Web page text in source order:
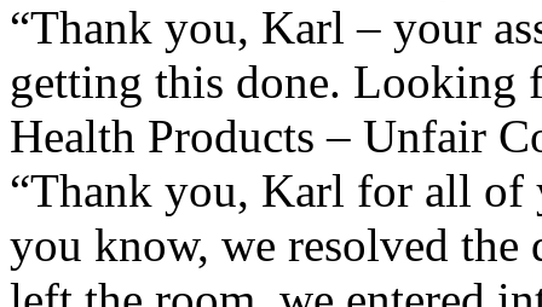
“Thank you, Karl – your
getting this done. Looking
Health Products – Unfair
“Thank you, Karl for all of
you know, we resolved the